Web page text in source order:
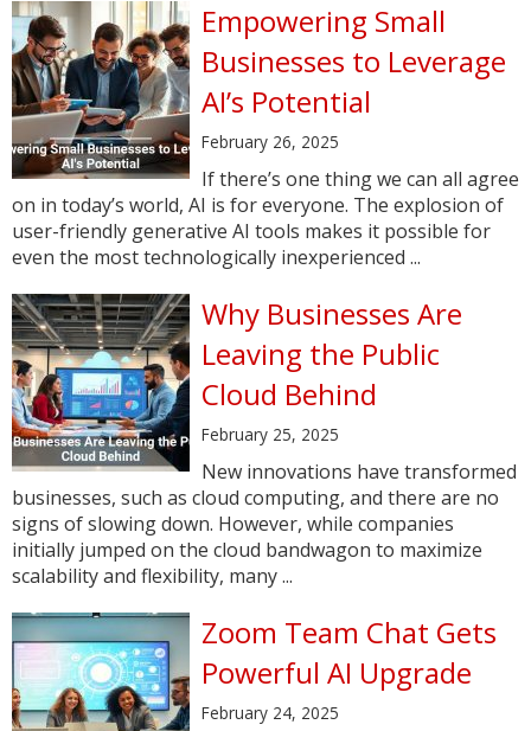
Empowering Small
Businesses to Leverage
AI’s Potential
February 26, 2025
If there’s one thing we can all agree
on in today’s world, AI is for everyone. The explosion of
user-friendly generative AI tools makes it possible for
even the most technologically inexperienced ...
Why Businesses Are
Leaving the Public
Cloud Behind
February 25, 2025
New innovations have transformed
businesses, such as cloud computing, and there are no
signs of slowing down. However, while companies
initially jumped on the cloud bandwagon to maximize
scalability and flexibility, many ...
Zoom Team Chat Gets
Powerful AI Upgrade
February 24, 2025